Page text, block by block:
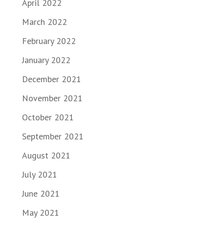
April 2022
March 2022
February 2022
January 2022
December 2021
November 2021
October 2021
September 2021
August 2021
July 2021
June 2021
May 2021